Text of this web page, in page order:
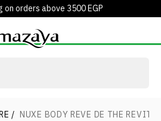
on orders above 3500 EGP
/ NUXE BODY REVE DE THE REVIT.